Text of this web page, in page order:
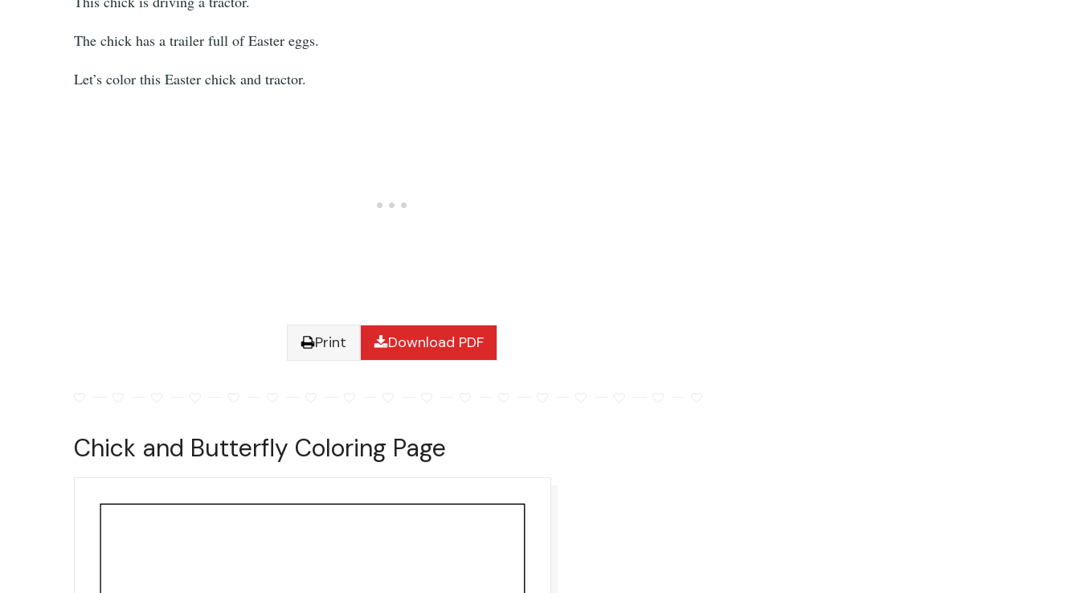
The chick has a trailer full of Easter eggs.
Let’s color this Easter chick and tractor.
Print Download PDF
Chick and Butterfly Coloring Page